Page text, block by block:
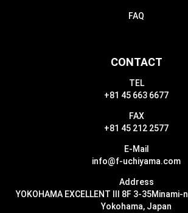
CONTACT
TEL
+81 45 663 6677
FAX
+81 45 212 2577
E-Mail
info@f-uchiyama.com
Address
YOKOHAMA EXCELLENT III 8F 3-35Minami-
Yokohama, Japan
FAQ